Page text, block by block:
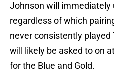
Johnson will immediately
regardless of which
never consistently played
will likely be asked to on
for the Blue and Gold.